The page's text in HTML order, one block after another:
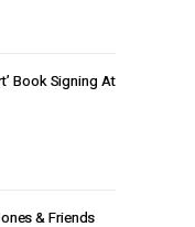
Book Signing At
& Friends